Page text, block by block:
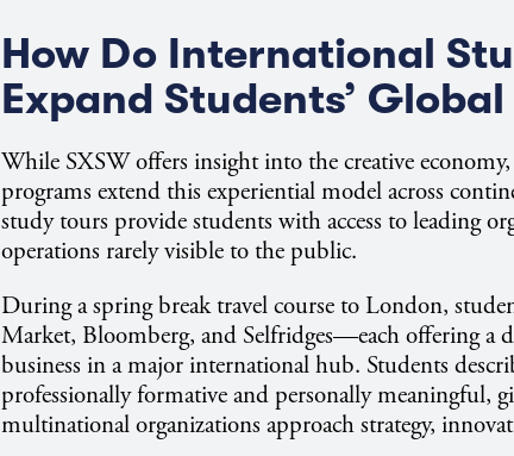
How Do International
Expand Students’
While SXSW offers insight into the creative
programs extend this experiential model across
study tours provide students with access to leading
operations rarely visible to the public.
During a spring break travel course to London,
Market, Bloomberg, and Selfridges—each offering a
business in a major international hub. Students
professionally formative and personally meaningful,
multinational organizations approach strategy,